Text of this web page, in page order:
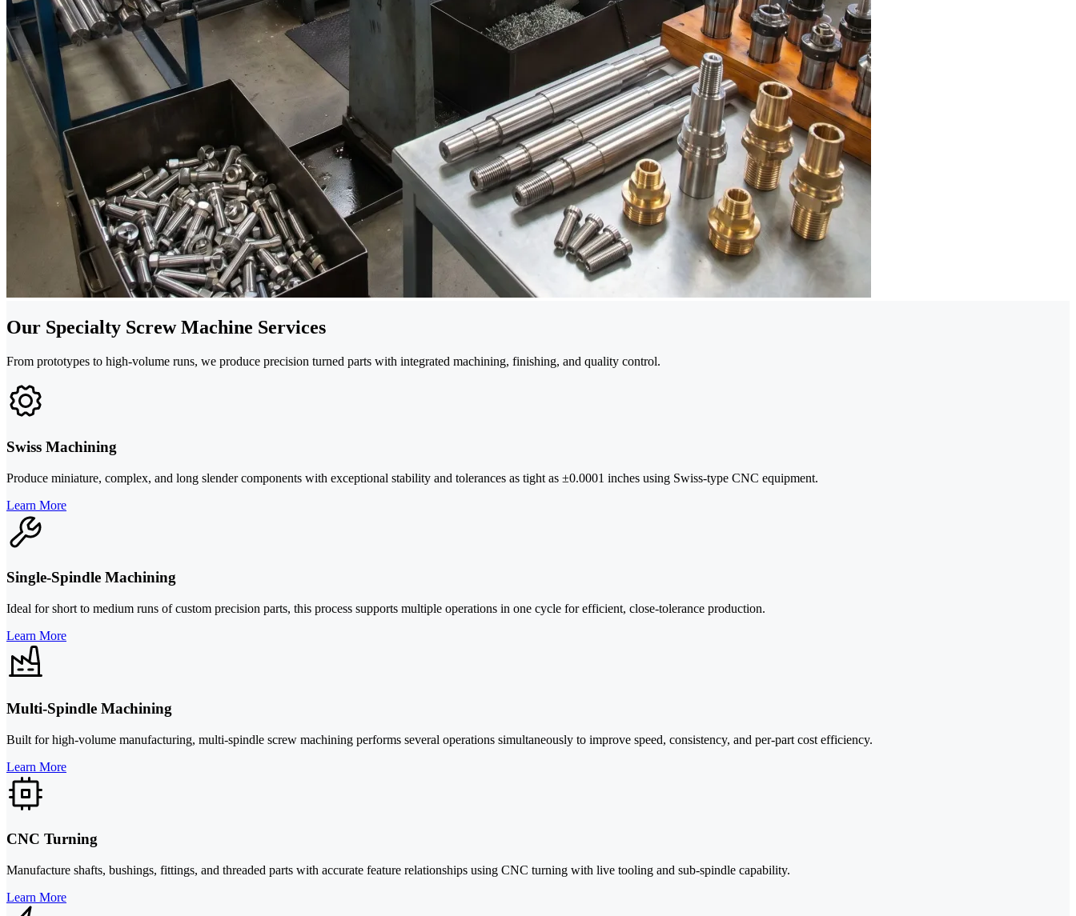
Our Specialty Screw Machine Services
From prototypes to high-volume runs, we produce precision turned parts with integrated machining, finishing, and quality control.
Swiss Machining
Produce miniature, complex, and long slender components with exceptional stability and tolerances as tight as ±0.0001 inches using Swiss-type CNC equipment.
Learn More
Single-Spindle Machining
Ideal for short to medium runs of custom precision parts, this process supports multiple operations in one cycle for efficient, close-tolerance production.
Learn More
Multi-Spindle Machining
Built for high-volume manufacturing, multi-spindle screw machining performs several operations simultaneously to improve speed, consistency, and per-part cost efficiency.
Learn More
CNC Turning
Manufacture shafts, bushings, fittings, and threaded parts with accurate feature relationships using CNC turning with live tooling and sub-spindle capability.
Learn More